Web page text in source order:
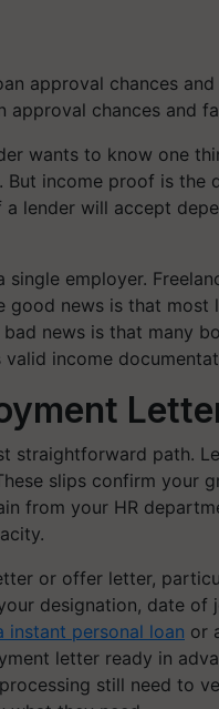
chances and
wants to know one
income proof is the
lender will accept
employer.
news is that most
news is that many
income
straightforward path.
slips confirm your
from your HR
or offer letter,
designation, date of
instant personal loan or
letter ready in
still need to